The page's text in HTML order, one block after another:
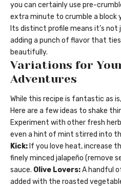
you can certainly use pre-
extra minute to crumble a block
Its distinct profile means it’s not
adding a punch of flavor that
beautifully.
Variations for
Adventures
While this recipe is fantastic as
Here are a few ideas to shake
Experiment with other fresh
even a hint of mint stirred into
Kick:If you love heat, increase
finely minced jalapeño (remove
sauce. Olive Lovers:A handful
added with the roasted